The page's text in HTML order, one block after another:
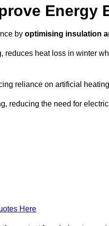
Energy
by optimising insulation
heat loss in winter
reliance on artificial
reducing the need for
Here